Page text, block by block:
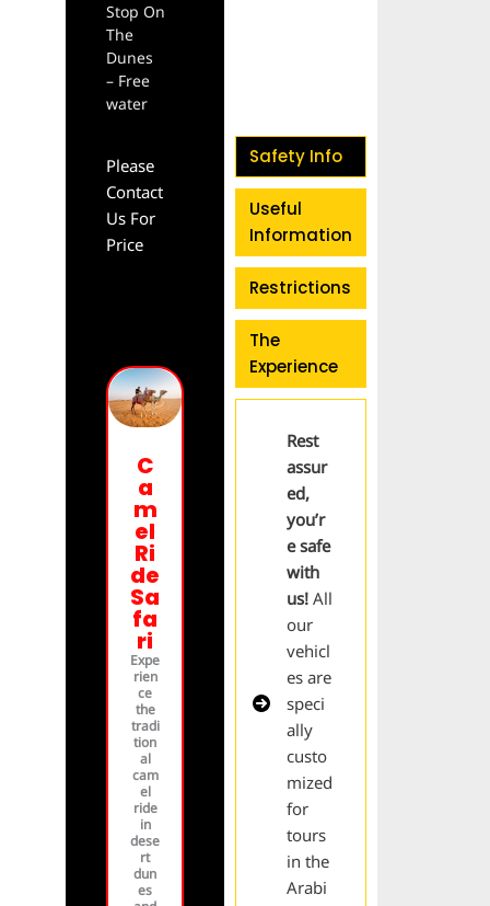
Stop On
The
Dunes
– Free
water
Please
Contact
Us For
Price
C
a
m
el
Ri
de
Sa
fa
ri
Expe
rien
ce
the
tradi
tion
al
cam
el
ride
in
dese
rt
dun
es
Safety Info
Useful
Information
Restrictions
The
Experience
Rest
assur
ed,
you’r
e safe
with
us! All
our
vehicl
es are
speci
ally
custo
mized
for
tours
in the
Arabi